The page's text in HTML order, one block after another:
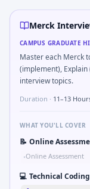
Merckcampus
In one recent
During the online
Freshers
In the technical
Merck
CAMPUS GRADUATE
Master each Merck
(implement),
interview topics.
Duration · 11–13
WHAT YOU'LL COVER
📝 Online
•Online Assessment
💻 Technical Coding